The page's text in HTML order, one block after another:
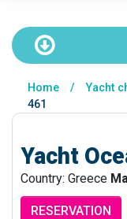
Home / Yacht
461
Yacht
Country: Greece
RESERVATION